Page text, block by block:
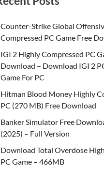
Counter-Strike Global
Compressed PC Game Free
IGI 2 Highly Compressed PC
Download – Download IGI 2
Game For PC
Hitman Blood Money Highly
PC (270 MB) Free Download
Banker Simulator Free
(2025) – Full Version
Download Total Overdose
PC Game – 466MB